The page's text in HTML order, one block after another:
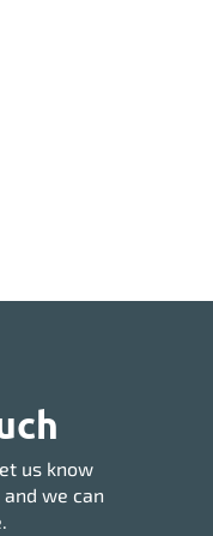
us know
we can